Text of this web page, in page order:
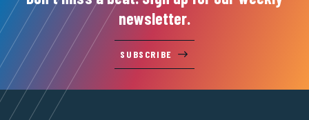
newsletter.
SUBSCRIBE